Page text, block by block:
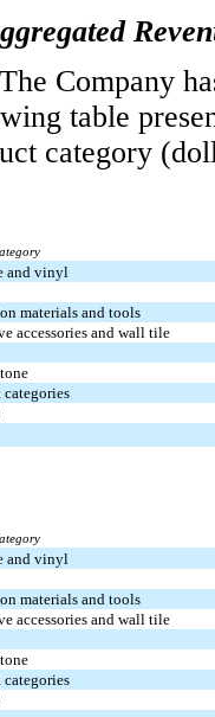
The Company
table
category
and vinyl
materials and tools
accessories and wall tile
categories
and vinyl
materials and tools
accessories and wall tile
categories